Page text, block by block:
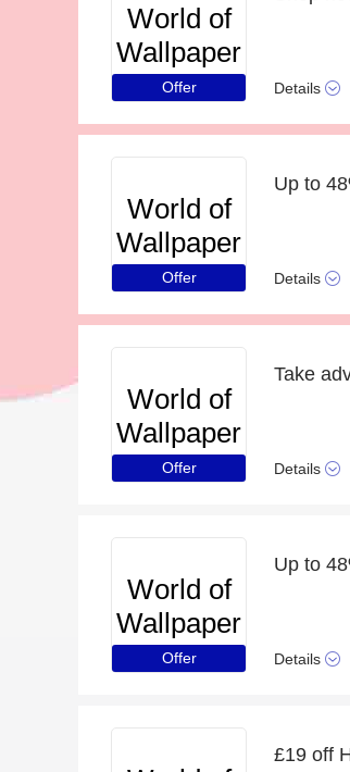
World of
Wallpaper
Offer Details
World of
Wallpaper
Offer
Up to
Details
World of
Wallpaper
Offer
Take
Details
World of
Wallpaper
Offer
Up to
Details
£19 off